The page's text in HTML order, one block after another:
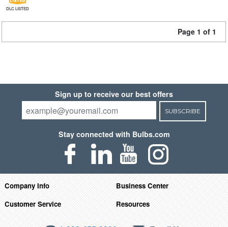
DLC LISTED
Page 1 of 1
Sign up to receive our best offers
SUBSCRIBE
Stay connected with Bulbs.com
Company Info
Business Center
Customer Service
Resources